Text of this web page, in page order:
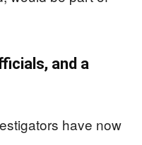
and a
have now